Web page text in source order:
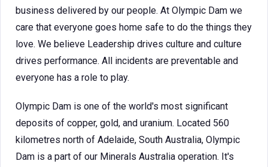
business delivered by our people. At Olympic Dam we
care that everyone goes home safe to do the things they
love. We believe Leadership drives culture and culture
drives performance. All incidents are preventable and
everyone has a role to play.
Olympic Dam is one of the world's most significant
deposits of copper, gold, and uranium. Located 560
kilometres north of Adelaide, South Australia, Olympic
Dam is a part of our Minerals Australia operation. It's